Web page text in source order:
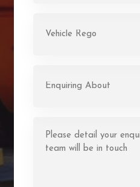
(Required)
About